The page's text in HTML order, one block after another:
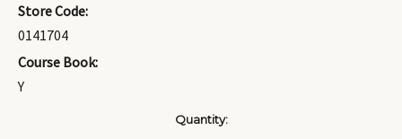
Store Code:
0141704
Course Book:
Y
Quantity: